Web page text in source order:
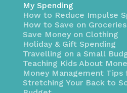
My Spending
How to Reduce Impulse
How to Save on Groceries
Save Money on Clothing
Holiday & Gift Spending
Travelling on a Small
Teaching Kids About
Money Management Tips
Stretching Your Back to